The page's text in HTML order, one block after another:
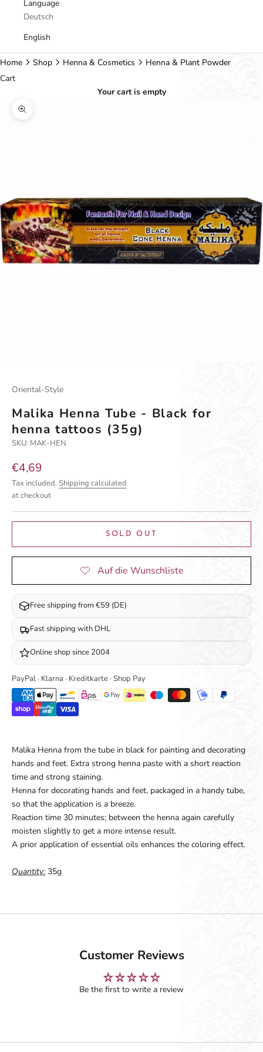
Language
Deutsch
English
Home Shop Henna & Cosmetics
Henna & Plant Powder
Cart
Your cart is empty
Zoom picture
Oriental-Style
Malika Henna Tube - Black for
henna tattoos (35g)
SKU: MAK-HEN
Sale price
€4,69
Tax included. Shipping calculated
at checkout
SOLD OUT
Free shipping from €59 (DE)
Fast shipping with DHL
Online shop since 2004
PayPal · Klarna · Kreditkarte · Shop Pay
Malika Henna from the tube in black for painting and decorating
hands and feet. Extra strong henna paste with a short reaction
time and strong staining.
Henna for decorating hands and feet, packaged in a handy tube,
so that the application is a breeze.
Reaction time 30 minutes; between the henna again carefully
moisten slightly to get a more intense result.
A prior application of essential oils enhances the coloring effect.
Quantity: 35g
Customer Reviews
Be the first to write a review